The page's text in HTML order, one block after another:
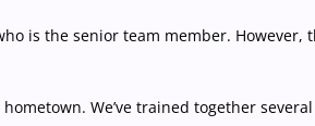
is the senior team member.
We’ve trained together